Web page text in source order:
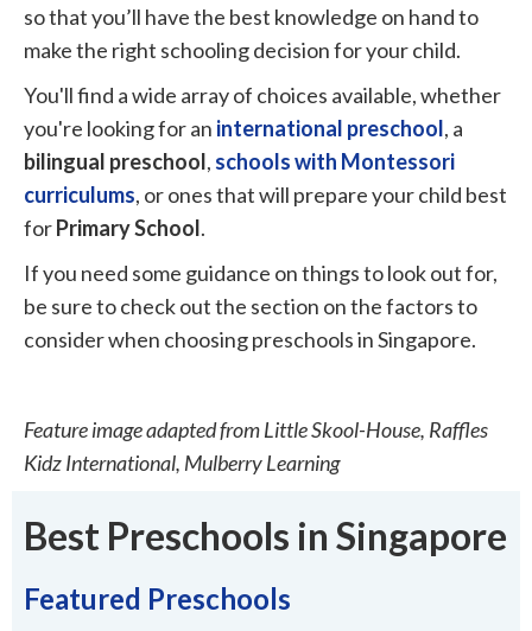
so that you’ll have the best knowledge on hand to
make the right schooling decision for your child.
You'll find a wide array of choices available, whether
you're looking for an international preschool, a
bilingual preschool, schools with Montessori
curriculums, or ones that will prepare your child best
forPrimary School.
If you need some guidance on things to look out for,
be sure to check out the section on the factors to
consider when choosing preschools in Singapore.
Feature image adapted from Little Skool-House, Raffles
Kidz International, Mulberry Learning
Best Preschools in Singapore
Featured Preschools